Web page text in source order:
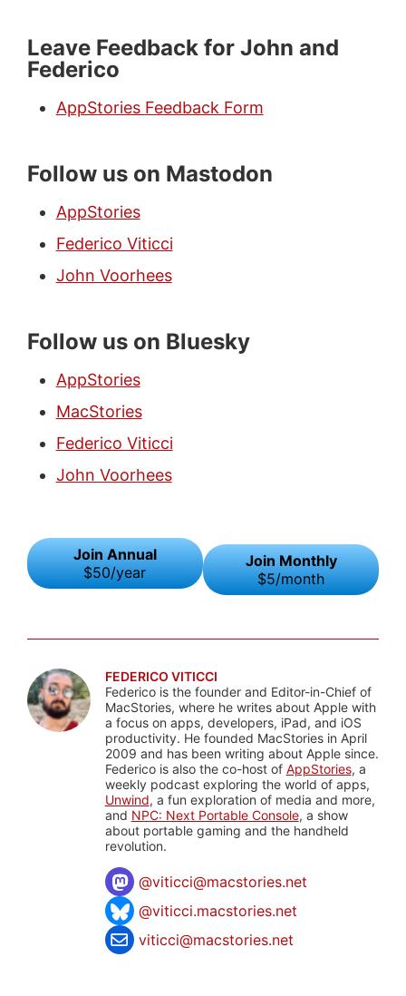
Leave Feedback for John and
Federico
AppStories Feedback Form
Follow us on Mastodon
AppStories
Federico Viticci
John Voorhees
Follow us on Bluesky
AppStories
MacStories
Federico Viticci
John Voorhees
Join Annual
$50/year
Join Monthly
$5/month
FEDERICO VITICCI
Federico is the founder and Editor-in-Chief of
MacStories, where he writes about Apple with
a focus on apps, developers, iPad, and iOS
productivity. He founded MacStories in April
2009 and has been writing about Apple since.
Federico is also the co-host of AppStories, a
weekly podcast exploring the world of apps,
Unwind, a fun exploration of media and more,
and NPC: Next Portable Console, a show
about portable gaming and the handheld
revolution.
@viticci@macstories.net
@viticci.macstories.net
viticci@macstories.net